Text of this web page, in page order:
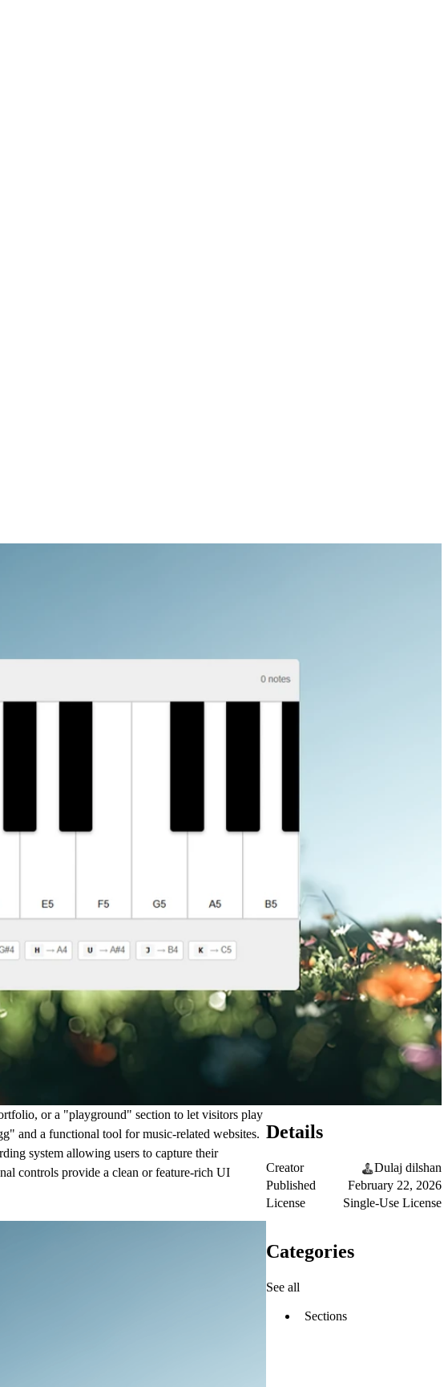
or a "playground" section to let visitors play
and a functional tool for music-related websites.
system allowing users to capture their
controls provide a clean or feature-rich UI
Details
Creator
Dulaj dilshan
Published
February 22, 2026
License
Single-Use License
Categories
See all
Sections